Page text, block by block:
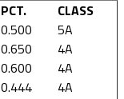
PCT.
CLASS
0.500
5A
0.650
4A
0.600
4A
0.444
4A